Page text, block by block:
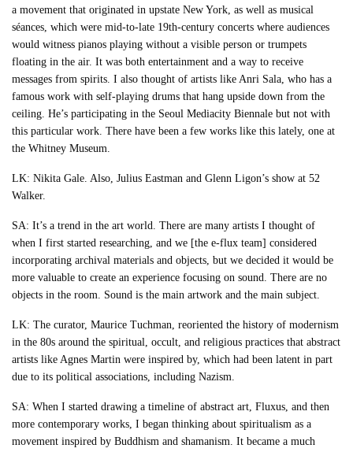
a movement that originated in upstate New York, as well as musical
séances, which were mid-to-late 19th-century concerts where audiences
would witness pianos playing without a visible person or trumpets
floating in the air. It was both entertainment and a way to receive
messages from spirits. I also thought of artists like Anri Sala, who has a
famous work with self-playing drums that hang upside down from the
ceiling. He’s participating in the Seoul Mediacity Biennale but not with
this particular work. There have been a few works like this lately, one at
the Whitney Museum.
LK: Nikita Gale. Also, Julius Eastman and Glenn Ligon’s show at 52
Walker.
SA: It’s a trend in the art world. There are many artists I thought of
when I first started researching, and we [the e-flux team] considered
incorporating archival materials and objects, but we decided it would be
more valuable to create an experience focusing on sound. There are no
objects in the room. Sound is the main artwork and the main subject.
LK: The curator, Maurice Tuchman, reoriented the history of modernism
in the 80s around the spiritual, occult, and religious practices that abstract
artists like Agnes Martin were inspired by, which had been latent in part
due to its political associations, including Nazism.
SA: When I started drawing a timeline of abstract art, Fluxus, and then
more contemporary works, I began thinking about spiritualism as a
movement inspired by Buddhism and shamanism. It became a much